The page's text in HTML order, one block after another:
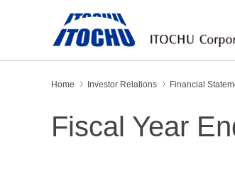
Home Investor Relations Financial
Fiscal Year